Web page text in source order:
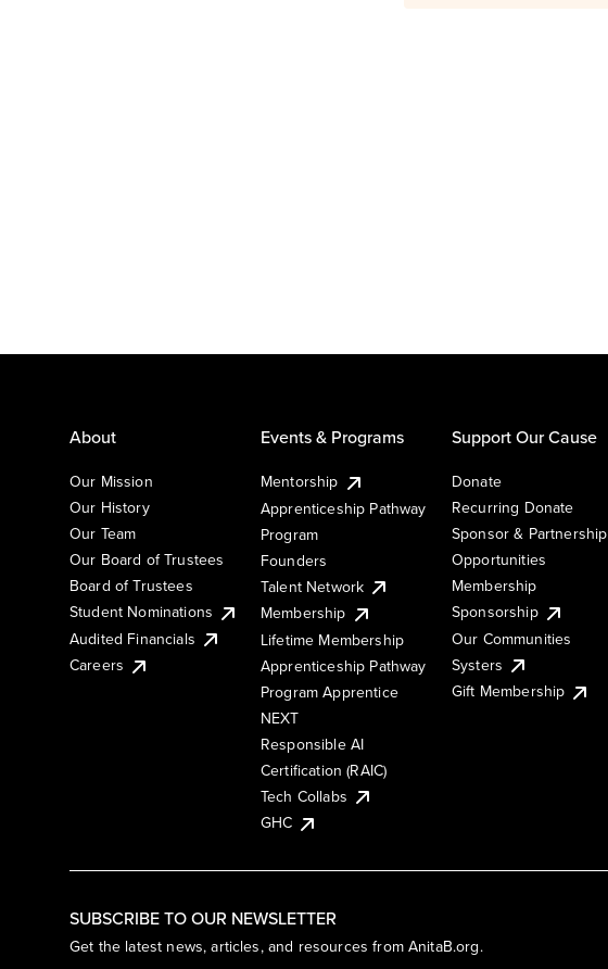
SUBSCRIBE TO OUR NEWSLETTER
Get the latest news, articles, and resources from AnitaB.org.
About
Our Mission
Our History
Our Team
Our Board of Trustees
Board of Trustees
Student Nominations
Audited Financials
Careers
Events & Programs
Mentorship
Apprenticeship Pathway
Program
Founders
Talent Network
Membership
Lifetime Membership
Apprenticeship Pathway
Program Apprentice
NEXT
Responsible AI
Certification (RAIC)
Tech Collabs
GHC
Support Our Cause
Donate
Recurring Donate
Sponsor & Partnership
Opportunities
Membership
Sponsorship
Our Communities
Systers
Gift Membership